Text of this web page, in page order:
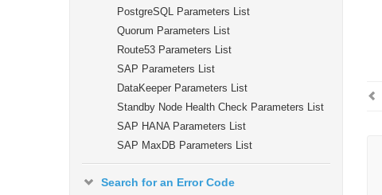
PostgreSQL Parameters List
Quorum Parameters List
Route53 Parameters List
SAP Parameters List
DataKeeper Parameters List
Standby Node Health Check Parameters List
SAP HANA Parameters List
SAP MaxDB Parameters List
Search for an Error Code